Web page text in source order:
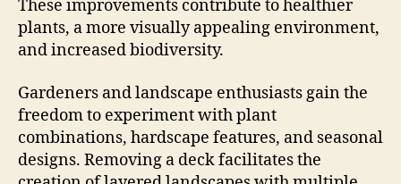
These improvements contribute to healthier
plants, a more visually appealing environment,
and increased biodiversity.
Gardeners and landscape enthusiasts gain the
freedom to experiment with plant
combinations, hardscape features, and seasonal
designs. Removing a deck facilitates the